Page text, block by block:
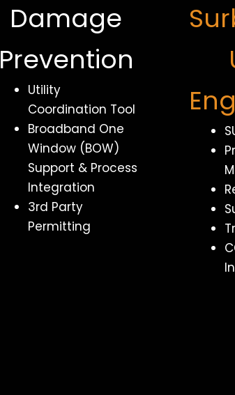
Damage
Prevention
Utility
Coordination Tool
Broadband One
Window (BOW)
Support & Process
Integration
3rd Party
Permitting